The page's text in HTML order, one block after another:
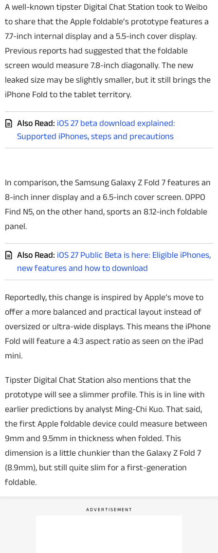
A well-known tipster Digital Chat Station took to Weibo
to share that the Apple foldable’s prototype features a
7.7-inch internal display and a 5.5-inch cover display.
Previous reports had suggested that the foldable
screen would measure 7.8-inch diagonally. The new
leaked size may be slightly smaller, but it still brings the
iPhone Fold to the tablet territory.
Also Read: iOS 27 beta download explained:
Supported iPhones, steps and precautions
In comparison, the Samsung Galaxy Z Fold 7 features an
8-inch inner display and a 6.5-inch cover screen. OPPO
Find N5, on the other hand, sports an 8.12-inch foldable
panel.
Also Read: iOS 27 Public Beta is here: Eligible iPhones,
new features and how to download
Reportedly, this change is inspired by Apple’s move to
offer a more balanced and practical layout instead of
oversized or ultra-wide displays. This means the iPhone
Fold will feature a 4:3 aspect ratio as seen on the iPad
mini.
Tipster Digital Chat Station also mentions that the
prototype will see a slimmer profile. This is in line with
earlier predictions by analyst Ming-Chi Kuo. That said,
the first Apple foldable device could measure between
9mm and 9.5mm in thickness when folded. This
dimension is a little chunkier than the Galaxy Z Fold 7
(8.9mm), but still quite slim for a first-generation
foldable.